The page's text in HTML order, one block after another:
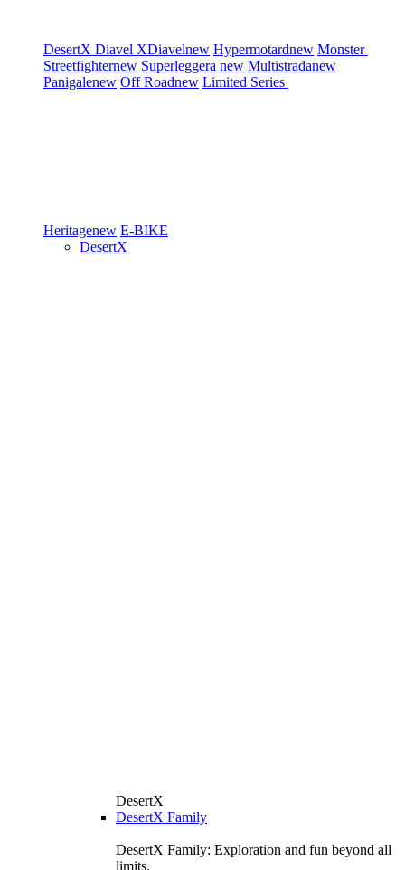
DesertX Diavel XDiavelnew Hypermotardnew Monster
Streetfighternew Superleggera new Multistradanew
Panigalenew Off Roadnew Limited Series
Heritagenew E-BIKE
DesertX
DesertX
DesertX Family
DesertX Family: Exploration and fun beyond all
limits.